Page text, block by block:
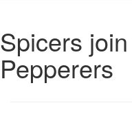
Spicers
Pepperers